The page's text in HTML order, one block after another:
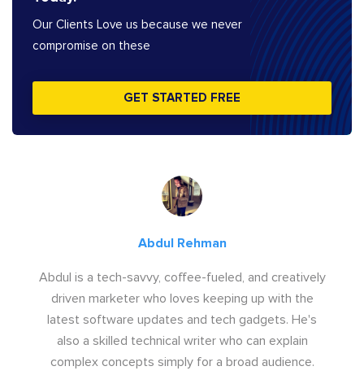
Our Clients Love us because we never
compromise on these
GET STARTED FREE
Abdul Rehman
Abdul is a tech-savvy, coffee-fueled, and creatively
driven marketer who loves keeping up with the
latest software updates and tech gadgets. He's
also a skilled technical writer who can explain
complex concepts simply for a broad audience.